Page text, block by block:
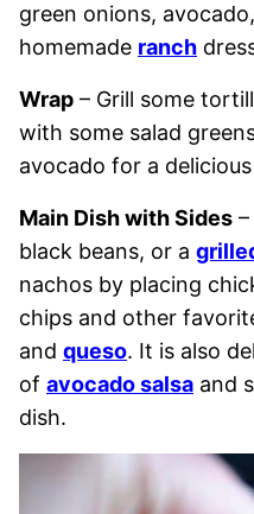
green onions,
homemade ranch
Wrap – Grill some
with some salad
avocado for a
Main Dish with Sides
black beans, or a
nachos by placing
chips and other
and queso. It is also
of avocado salsa and
dish.